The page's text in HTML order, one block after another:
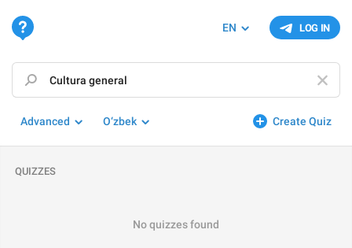
LOG IN
EN
Create Quiz
Advanced O‘zbek
QUIZZES
No quizzes found